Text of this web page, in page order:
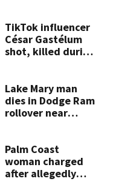
TikTok influencer
César Gastélum
shot, killed during
Lake Mary man
dies in Dodge Ram
rollover near
Palm Coast
woman charged
after allegedly